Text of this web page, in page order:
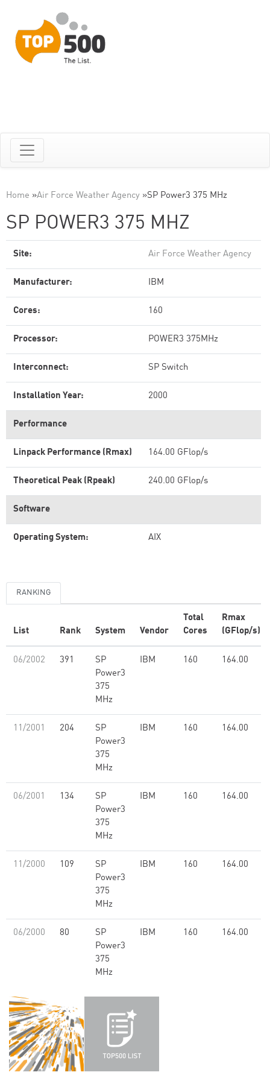
Home »Air Force Weather Agency »SP Power3 375 MHz
SP POWER3 375 MHZ
Site: Air Force Weather Agency
Manufacturer: IBM
Cores: 160
Processor: POWER3 375MHz
Interconnect: SP Switch
Installation Year: 2000
Performance
Linpack Performance (Rmax) 164.00 GFlop/s
Theoretical Peak (Rpeak) 240.00 GFlop/s
Software
Operating System: AIX
RANKING
List Rank System Vendor
Total
Cores
Rmax
(GFlop/s)
06/2002 391
SP
Power3
375
MHz
IBM 160 164.00
11/2001 204
SP
Power3
375
MHz
IBM 160 164.00
06/2001 134
SP
Power3
375
MHz
IBM 160 164.00
11/2000 109
SP
Power3
375
MHz
IBM 160 164.00
06/2000 80
SP
Power3
375
MHz
IBM 160 164.00